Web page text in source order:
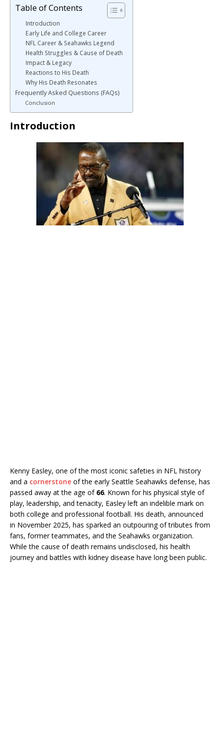
Table of Contents
Introduction
Early Life and College Career
NFL Career & Seahawks Legend
Health Struggles & Cause of Death
Impact & Legacy
Reactions to His Death
Why His Death Resonates
Frequently Asked Questions (FAQs)
Conclusion
Introduction
Kenny Easley, one of the most iconic safeties in NFL history
and a cornerstone of the early Seattle Seahawks defense, has
passed away at the age of 66. Known for his physical style of
play, leadership, and tenacity, Easley left an indelible mark on
both college and professional football. His death, announced
in November 2025, has sparked an outpouring of tributes from
fans, former teammates, and the Seahawks organization.
While the cause of death remains undisclosed, his health
journey and battles with kidney disease have long been public.